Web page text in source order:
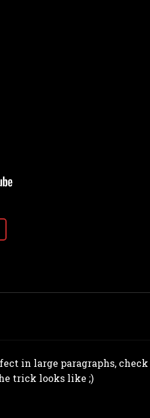
in large paragraphs,
trick looks like ;)